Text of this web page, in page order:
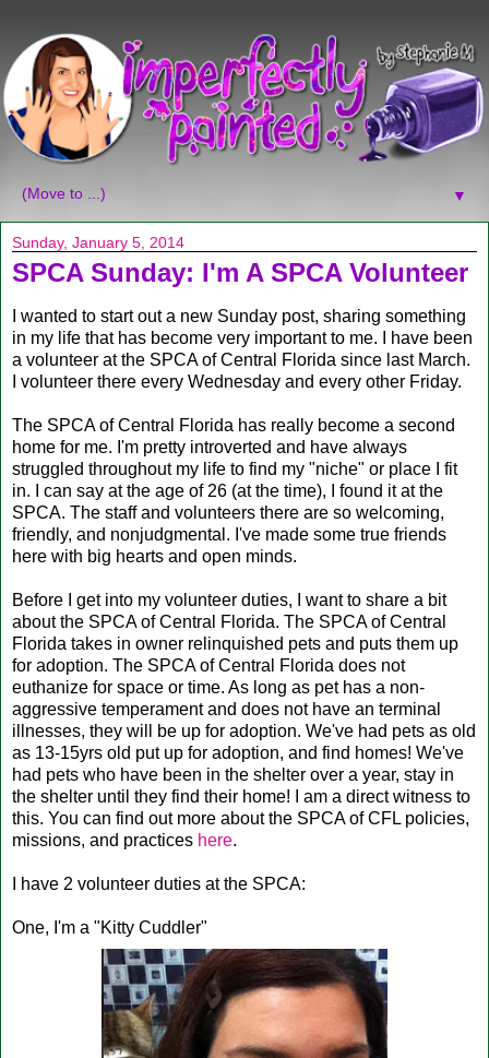
▼
Sunday, January 5, 2014
SPCA Sunday: I'm A SPCA Volunteer
I wanted to start out a new Sunday post, sharing something
in my life that has become very important to me. I have been
a volunteer at the SPCA of Central Florida since last March.
I volunteer there every Wednesday and every other Friday.
The SPCA of Central Florida has really become a second
home for me. I'm pretty introverted and have always
struggled throughout my life to find my "niche" or place I fit
in. I can say at the age of 26 (at the time), I found it at the
SPCA. The staff and volunteers there are so welcoming,
friendly, and nonjudgmental. I've made some true friends
here with big hearts and open minds.
Before I get into my volunteer duties, I want to share a bit
about the SPCA of Central Florida. The SPCA of Central
Florida takes in owner relinquished pets and puts them up
for adoption. The SPCA of Central Florida does not
euthanize for space or time. As long as pet has a non-
aggressive temperament and does not have an terminal
illnesses, they will be up for adoption. We've had pets as old
as 13-15yrs old put up for adoption, and find homes! We've
had pets who have been in the shelter over a year, stay in
the shelter until they find their home! I am a direct witness to
this. You can find out more about the SPCA of CFL policies,
missions, and practices here.
I have 2 volunteer duties at the SPCA:
One, I'm a "Kitty Cuddler"